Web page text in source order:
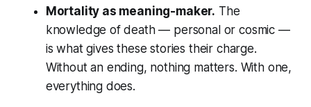
Mortality as meaning-maker. The
knowledge of death — personal or cosmic —
is what gives these stories their charge.
Without an ending, nothing matters. With one,
everything does.